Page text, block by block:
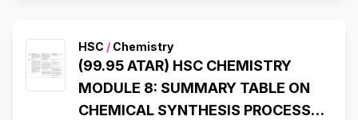
HSC / Chemistry
(99.95 ATAR) HSC CHEMISTRY
MODULE 8: SUMMARY TABLE ON
CHEMICAL SYNTHESIS PROCESS